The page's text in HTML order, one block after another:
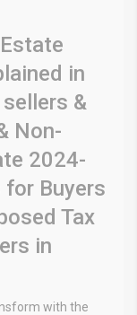
in
&
Non-
2024-
for Buyers
Tax
in
with the